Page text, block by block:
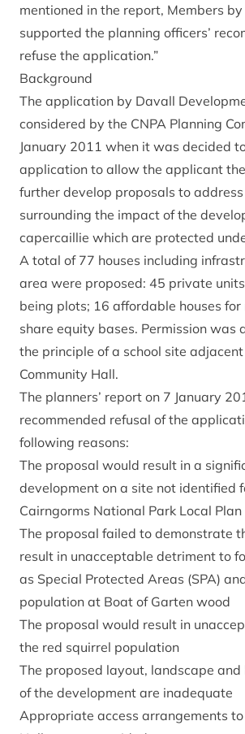
mentioned in the report, Members
supported the planning officers’
refuse the application.”
Background
The application by Davall
considered by the CNPA Planning
January 2011 when it was decided
application to allow the applicant
further develop proposals to
surrounding the impact of the
capercaillie which are protected
A total of 77 houses including
area were proposed: 45 private
being plots; 16 affordable houses
share equity bases. Permission was
the principle of a school site
Community Hall.
The planners’ report on 7 January
recommended refusal of the
following reasons:
The proposal would result in a
development on a site not identified
Cairngorms National Park Local Plan
The proposal failed to demonstrate
result in unacceptable detriment to
as Special Protected Areas (SPA)
population at Boat of Garten wood
The proposal would result in
the red squirrel population
The proposed layout, landscape and
of the development are inadequate
Appropriate access arrangements